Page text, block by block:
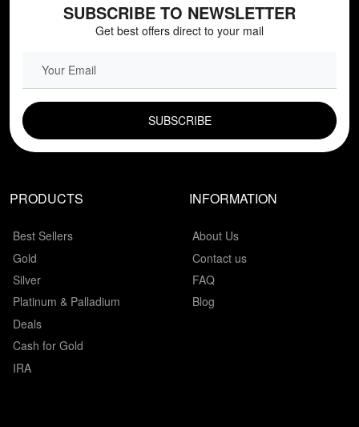
SUBSCRIBE TO NEWSLETTER
Get best offers direct to your mail
PRODUCTS
Best Sellers
Gold
Silver
Platinum & Palladium
Deals
Cash for Gold
IRA
INFORMATION
About Us
Contact us
FAQ
Blog